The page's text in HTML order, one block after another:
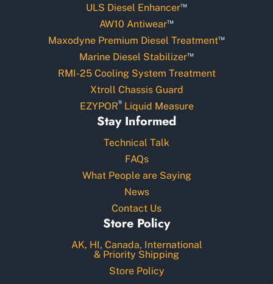
ULS Diesel Enhancer™
AW10 Antiwear™
Maxodyne Premium Diesel Treatment™
Marine Diesel Stabilizer™
RMI-25 Cooling System Treatment
Xtroll Chassis Guard
EZYPOR®Liquid Measure
Stay Informed
Technical Talk
FAQs
What People are Saying
News
Contact Us
Store Policy
AK, HI, Canada, International
& Priority Shipping
Store Policy